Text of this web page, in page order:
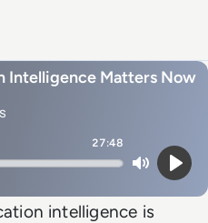
Intelligence Matters Now
27:48
MutePlay
intelligence is